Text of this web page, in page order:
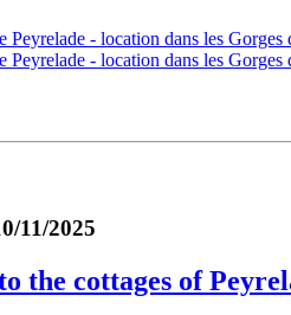
11/2025
the cottages of